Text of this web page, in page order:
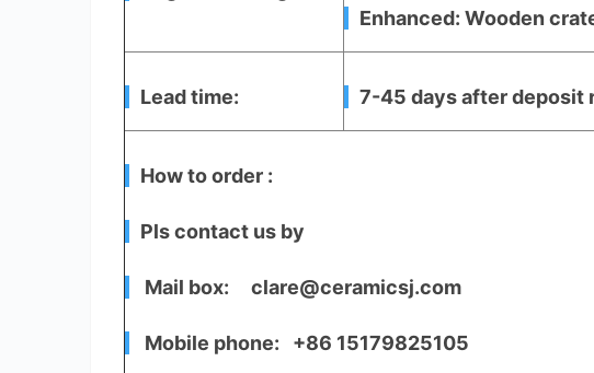
Enhanced: Wooden
Lead time: 7-45 days after deposit
How to order :
Pls contact us by
Mail box: clare@ceramicsj.com
Mobile phone: +86 15179825105